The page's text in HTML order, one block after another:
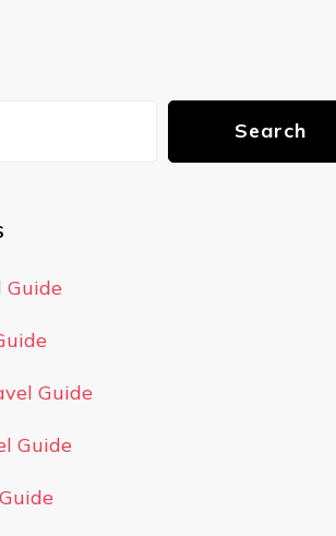
Search
Guide
Guide
Guide